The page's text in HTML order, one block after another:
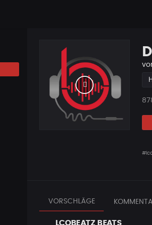
VORSCHLÄGE
LCOBEATZ BEATS